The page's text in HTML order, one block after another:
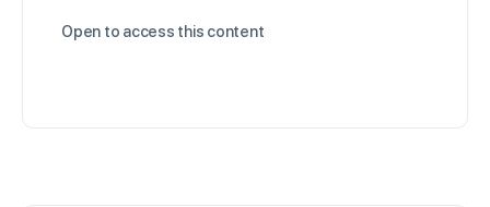
Open to access this content